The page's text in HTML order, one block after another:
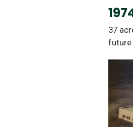
37
future